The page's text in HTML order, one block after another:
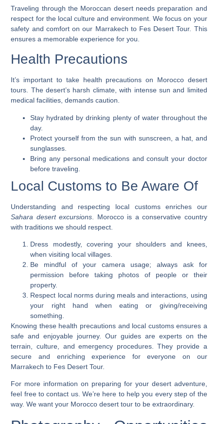
Traveling through the Moroccan desert needs preparation and
respect for the local culture and environment. We focus on your
safety and comfort on our Marrakech to Fes Desert Tour. This
ensures a memorable experience for you.
Health Precautions
It’s important to take health precautions on Morocco desert
tours. The desert’s harsh climate, with intense sun and limited
medical facilities, demands caution.
Stay hydrated by drinking plenty of water throughout the
day.
Protect yourself from the sun with sunscreen, a hat, and
sunglasses.
Bring any personal medications and consult your doctor
before traveling.
Local Customs to Be Aware Of
Understanding and respecting local customs enriches our
Sahara desert excursions . Morocco is a conservative country
with traditions we should respect.
Dress modestly, covering your shoulders and knees,
when visiting local villages.
Be mindful of your camera usage; always ask for
permission before taking photos of people or their
property.
Respect local norms during meals and interactions, using
your right hand when eating or giving/receiving
something.
Knowing these health precautions and local customs ensures a
safe and enjoyable journey. Our guides are experts on the
terrain, culture, and emergency procedures. They provide a
secure and enriching experience for everyone on our
Marrakech to Fes Desert Tour.
For more information on preparing for your desert adventure,
feel free tocontact us. We’re here to help you every step of the
way. We want your Morocco desert tour to be extraordinary.